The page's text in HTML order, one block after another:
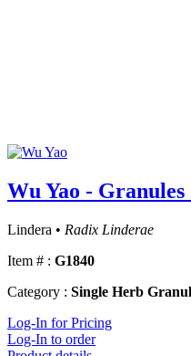
Wu Yao - Granules
Lindera • Radix Linderae
Item # : G1840
Category : Single Herb
Log-In for Pricing
Log-In to order